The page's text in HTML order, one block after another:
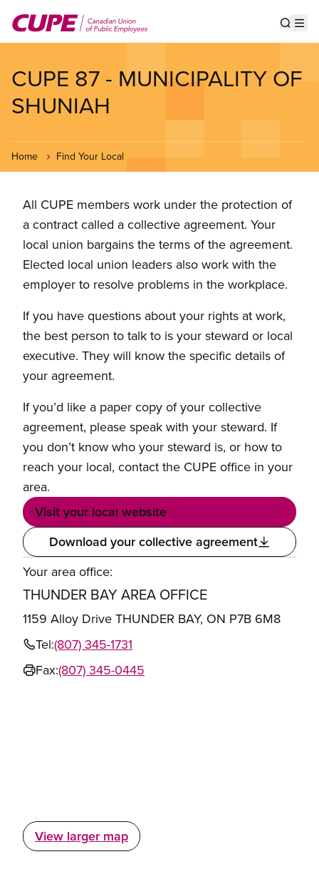
main
CUPE 87 - MUNICIPALITY OF
SHUNIAH
Home Find Your Local
All CUPE members work under the protection of
a contract called a collective agreement. Your
local union bargains the terms of the agreement.
Elected local union leaders also work with the
employer to resolve problems in the workplace.
If you have questions about your rights at work,
the best person to talk to is your steward or local
executive. They will know the specific details of
your agreement.
If you’d like a paper copy of your collective
agreement, please speak with your steward. If
you don’t know who your steward is, or how to
reach your local, contact the CUPE office in your
area.
Visit your local website
Download your collective agreement
Your area office:
THUNDER BAY AREA OFFICE
1159 Alloy Drive THUNDER BAY, ON P7B 6M8
Tel:(807) 345-1731
Fax:(807) 345-0445
View larger map